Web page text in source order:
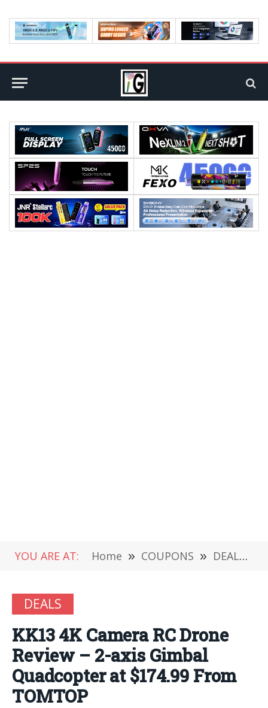
YOU ARE AT: Home » COUPONS » DEALS
DEALS
KK13 4K Camera RC Drone
Review – 2-axis Gimbal
Quadcopter at $174.99 From
TOMTOP